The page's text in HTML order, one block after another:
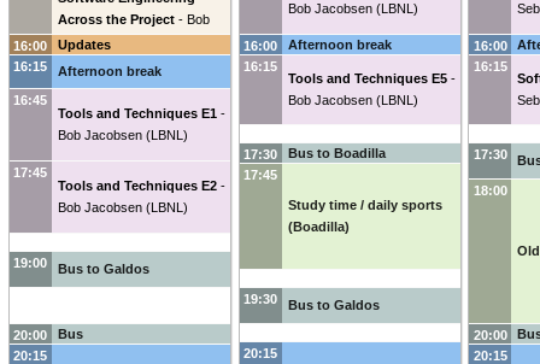
Across the Project - Bob
Jacobsen
16:00
Updates
16:15
Afternoon break
16:45
Tools and Techniques E1 -
Bob Jacobsen (LBNL )
17:45
Tools and Techniques E2 -
Bob Jacobsen (LBNL )
19:00 Bus to Galdos
20:00
Bus
20:15
Bob Jacobsen (LBNL )
16:00
Afternoon break
16:15
Tools and Techniques E5 -
Bob Jacobsen (LBNL )
17:30
Bus to Boadilla
17:45
Study time / daily sports
(Boadilla)
19:30 Bus to Galdos
20:15
16:00
16:15
17:30
18:00
20:00
20:15